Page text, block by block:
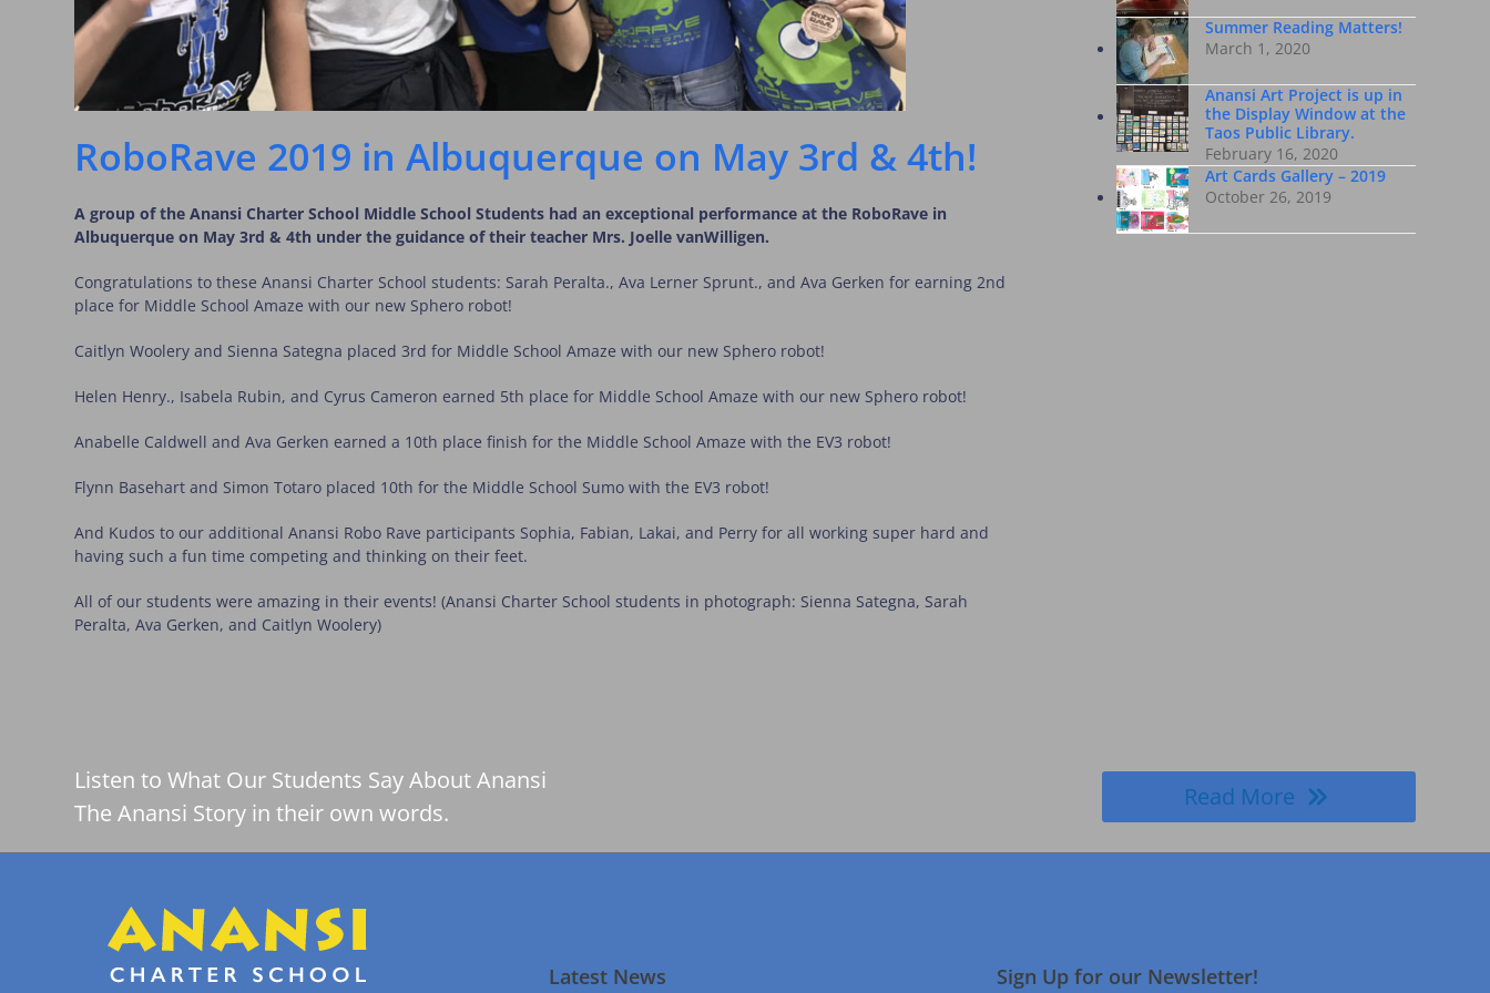
RoboRave 2019 in Albuquerque on May 3rd & 4th!
A group of the Anansi Charter School Middle School Students had an exceptional performance at the RoboRave in
Albuquerque on May 3rd & 4th under the guidance of their teacher Mrs. Joelle vanWilligen.
Congratulations to these Anansi Charter School students: Sarah Peralta., Ava Lerner Sprunt., and Ava Gerken for earning 2nd
place for Middle School Amaze with our new Sphero robot!
Caitlyn Woolery and Sienna Sategna placed 3rd for Middle School Amaze with our new Sphero robot!
Helen Henry., Isabela Rubin, and Cyrus Cameron earned 5th place for Middle School Amaze with our new Sphero robot!
Anabelle Caldwell and Ava Gerken earned a 10th place finish for the Middle School Amaze with the EV3 robot!
Flynn Basehart and Simon Totaro placed 10th for the Middle School Sumo with the EV3 robot!
And Kudos to our additional Anansi Robo Rave participants Sophia, Fabian, Lakai, and Perry for all working super hard and
having such a fun time competing and thinking on their feet.
All of our students were amazing in their events! (Anansi Charter School students in photograph: Sienna Sategna, Sarah
Peralta, Ava Gerken, and Caitlyn Woolery)
Summer Reading Matters!
March 1, 2020
Anansi Art Project is up in
the Display Window at the
Taos Public Library.
February 16, 2020
Art Cards Gallery – 2019
October 26, 2019
Listen to What Our Students Say About Anansi
The Anansi Story in their own words.
Read More
Latest News Sign Up for our Newsletter!